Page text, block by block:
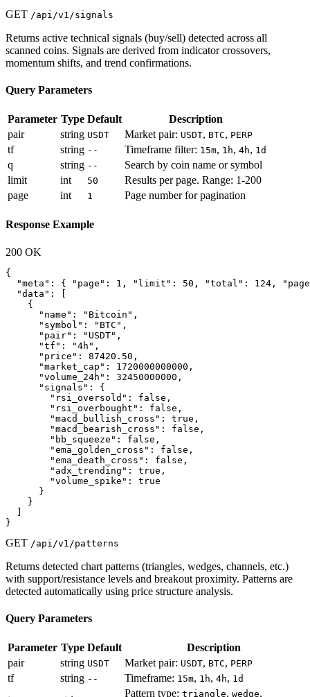
GET /api/v1/signals
Returns active technical signals (buy/sell) detected across all
scanned coins. Signals are derived from indicator crossovers,
momentum shifts, and trend confirmations.
Query Parameters
Parameter Type Default
Description
pair
string USDT Market pair: USDT, BTC, PERP
tf string -- Timeframe filter: 15m, 1h, 4h, 1d
q string --
Search by coin name or symbol
limit
int 50
Results per page. Range: 1-200
page
int 1 Page number for pagination
Response Example
200 OK
{
"meta": { "page": 1, "limit": 50, "total": 124,
  "data": [
    {
      "name": "Bitcoin",
      "symbol": "BTC",
      "pair": "USDT",
      "tf": "4h",
      "price": 87420.50,
      "market_cap": 1720000000000,
      "volume_24h": 32450000000,
      "signals": {
        "rsi_oversold": false,
        "rsi_overbought": false,
        "macd_bullish_cross": true,
        "macd_bearish_cross": false,
        "bb_squeeze": false,
        "ema_golden_cross": false,
        "ema_death_cross": false,
        "adx_trending": true,
        "volume_spike": true
      }
    }
  ]
}
GET /api/v1/patterns
Returns detected chart patterns (triangles, wedges, channels, etc.)
with support/resistance levels and breakout proximity. Patterns are
detected automatically using price structure analysis.
Query Parameters
Parameter Type Default
Description
pair
string USDT Market pair: USDT, BTC, PERP
tf string -- Timeframe: 15m, 1h, 4h, 1d
Pattern type: triangle, wedge,